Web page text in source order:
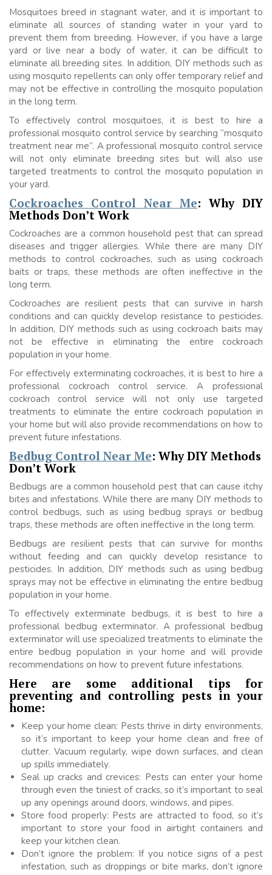
Mosquitoes breed in stagnant water, and it is important to
eliminate all sources of standing water in your yard to
prevent them from breeding. However, if you have a large
yard or live near a body of water, it can be difficult to
eliminate all breeding sites. In addition, DIY methods such as
using mosquito repellents can only offer temporary relief and
may not be effective in controlling the mosquito population
in the long term.
To effectively control mosquitoes, it is best to hire a
professional mosquito control service by searching “mosquito
treatment near me”. A professional mosquito control service
will not only eliminate breeding sites but will also use
targeted treatments to control the mosquito population in
your yard.
Cockroaches Control Near Me: Why DIY
Methods Don’t Work
Cockroaches are a common household pest that can spread
diseases and trigger allergies. While there are many DIY
methods to control cockroaches, such as using cockroach
baits or traps, these methods are often ineffective in the
long term.
Cockroaches are resilient pests that can survive in harsh
conditions and can quickly develop resistance to pesticides.
In addition, DIY methods such as using cockroach baits may
not be effective in eliminating the entire cockroach
population in your home.
For effectively exterminating cockroaches, it is best to hire a
professional cockroach control service. A professional
cockroach control service will not only use targeted
treatments to eliminate the entire cockroach population in
your home but will also provide recommendations on how to
prevent future infestations.
Bedbug Control Near Me: Why DIY Methods
Don’t Work
Bedbugs are a common household pest that can cause itchy
bites and infestations. While there are many DIY methods to
control bedbugs, such as using bedbug sprays or bedbug
traps, these methods are often ineffective in the long term.
Bedbugs are resilient pests that can survive for months
without feeding and can quickly develop resistance to
pesticides. In addition, DIY methods such as using bedbug
sprays may not be effective in eliminating the entire bedbug
population in your home.
To effectively exterminate bedbugs, it is best to hire a
professional bedbug exterminator. A professional bedbug
exterminator will use specialized treatments to eliminate the
entire bedbug population in your home and will provide
recommendations on how to prevent future infestations.
Here are some additional tips for
preventing and controlling pests in your
home:
Keep your home clean: Pests thrive in dirty environments,
so it’s important to keep your home clean and free of
clutter. Vacuum regularly, wipe down surfaces, and clean
up spills immediately.
Seal up cracks and crevices: Pests can enter your home
through even the tiniest of cracks, so it’s important to seal
up any openings around doors, windows, and pipes.
Store food properly: Pests are attracted to food, so it’s
important to store your food in airtight containers and
keep your kitchen clean.
Don’t ignore the problem: If you notice signs of a pest
infestation, such as droppings or bite marks, don’t ignore